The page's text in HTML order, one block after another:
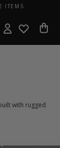
ITEMS
with rugged